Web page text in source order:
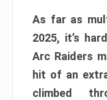
As far as
2025, it’s
Arc Raiders
hit of an
climbed